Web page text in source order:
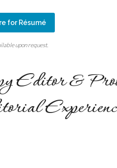
for Résumé
upon request.
Editor &